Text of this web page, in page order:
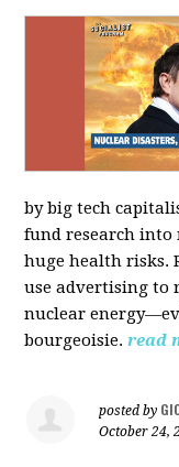
by big tech
fund research into
huge health risks.
use advertising to
nuclear
bourgeoisie. read
posted by
October 24,